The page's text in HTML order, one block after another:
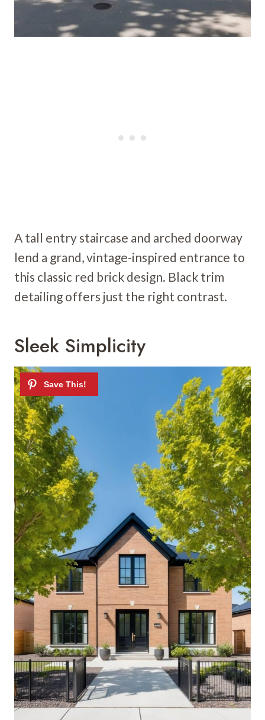
A tall entry staircase and arched doorway
lend a grand, vintage-inspired entrance to
this classic red brick design. Black trim
detailing offers just the right contrast.
Sleek Simplicity